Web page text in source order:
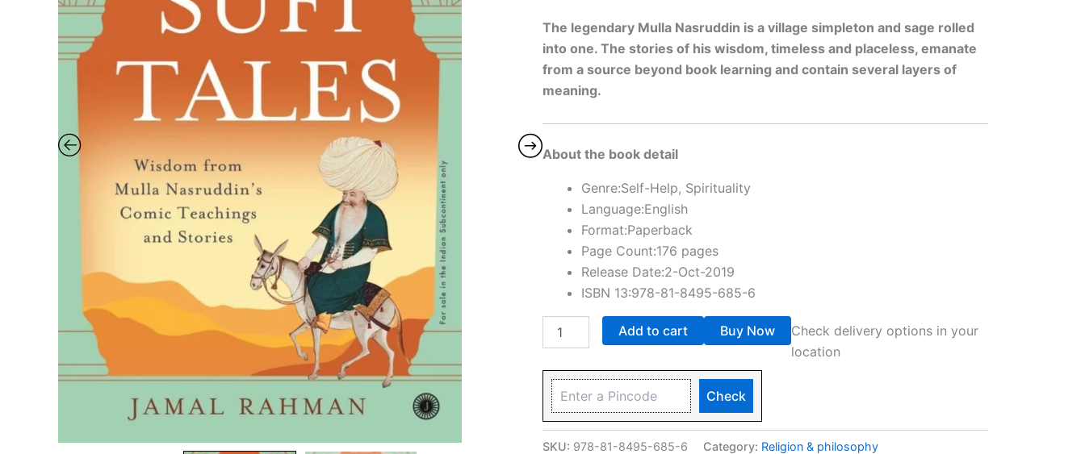
The legendary Mulla Nasruddin is a village simpleton and sage rolled
into one. The stories of his wisdom, timeless and placeless, emanate
from a source beyond book learning and contain several layers of
meaning.
About the book detail
Genre:Self-Help, Spirituality
Language:English
Format:Paperback
Page Count:176 pages
Release Date:2-Oct-2019
ISBN 13:978-81-8495-685-6
Add to cart Buy Now
Check delivery options in your
location
Check
SKU: 978-81-8495-685-6 Category: Religion & philosophy